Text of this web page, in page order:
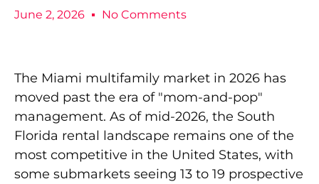
June 2, 2026 No Comments
The Miami multifamily market in 2026 has
moved past the era of "mom-and-pop"
management. As of mid-2026, the South
Florida rental landscape remains one of the
most competitive in the United States, with
some submarkets seeing 13 to 19 prospective